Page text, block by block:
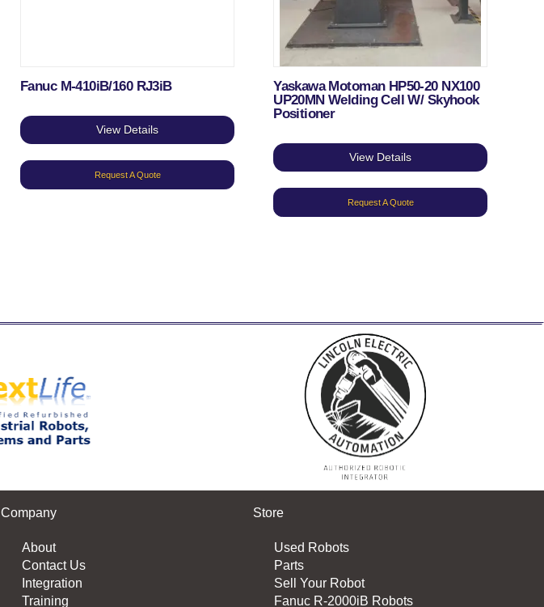
Fanuc M-410iB/160 RJ3iB
View Details
Request A Quote
Yaskawa Motoman HP50-20 NX100
UP20MN Welding Cell W/ Skyhook
Positioner
View Details
Request A Quote
Company
About
Contact Us
Integration
Training
Store
Used Robots
Parts
Sell Your Robot
Fanuc R-2000iB Robots